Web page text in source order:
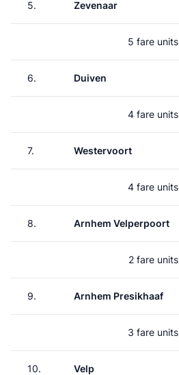
5. Zevenaar
5 fare units
6. Duiven
4 fare units
7. Westervoort
4 fare units
8. Arnhem Velperpoort
2 fare units
9. Arnhem Presikhaaf
3 fare units
10. Velp